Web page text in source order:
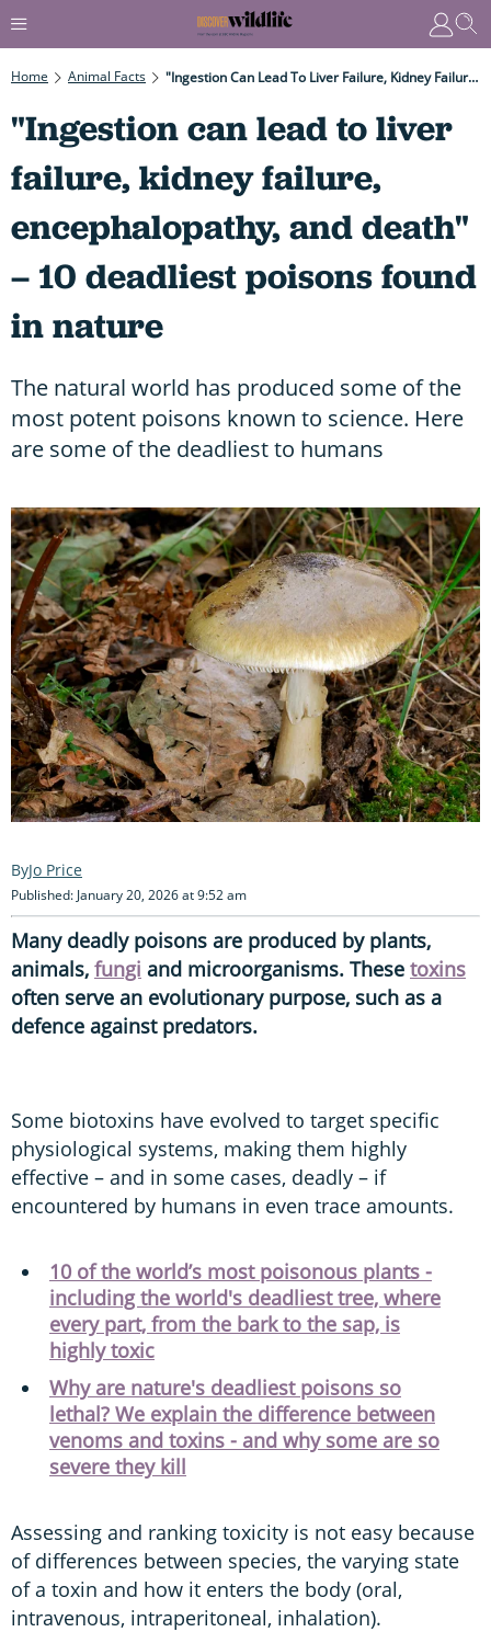
Home Animal Facts "Ingestion Can Lead To Liver Failure, Kidney Failure, Encephalopathy, And Death" – 10 Deadliest Poisons Found In Nature
"Ingestion can lead to liver
failure, kidney failure,
encephalopathy, and death"
– 10 deadliest poisons found
in nature
The natural world has produced some of the
most potent poisons known to science. Here
are some of the deadliest to humans
Jo Price
Published: January 20, 2026 at 9:52 am
Many deadly poisons are produced by plants,
animals, fungi and microorganisms. These toxins
often serve an evolutionary purpose, such as a
defence against predators.
Some biotoxins have evolved to target specific
physiological systems, making them highly
effective – and in some cases, deadly – if
encountered by humans in even trace amounts.
10 of the world’s most poisonous plants -
including the world's deadliest tree, where
every part, from the bark to the sap, is
highly toxic
Why are nature's deadliest poisons so
lethal? We explain the difference between
venoms and toxins - and why some are so
severe they kill
Assessing and ranking toxicity is not easy because
of differences between species, the varying state
of a toxin and how it enters the body (oral,
intravenous, intraperitoneal, inhalation).